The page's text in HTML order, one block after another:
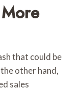
that could be
other hand,
sales